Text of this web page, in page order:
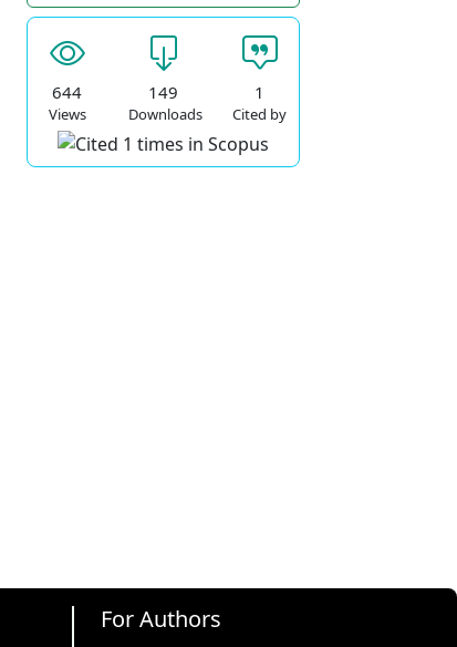
644
Views
149
Downloads
1
Cited by
For Authors